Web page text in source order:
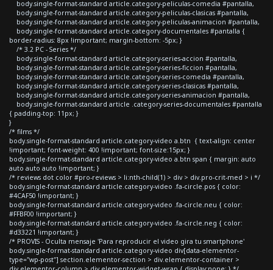
body.single-format-standard article.category-peliculas-comedia #pantalla,
body.single-format-standard article.category-peliculas-clasicas #pantalla,
body.single-format-standard article.category-peliculas-animacion #pantalla,
body.single-format-standard article.category-documentales #pantalla {
border-radius: 8px !important; margin-bottom: -5px; }
/* 3.2 PC - Series */
body.single-format-standard article.category-series-accion #pantalla,
body.single-format-standard article.category-series-ficcion #pantalla,
body.single-format-standard article.category-series-comedia #pantalla,
body.single-format-standard article.category-series-clasicas #pantalla,
body.single-format-standard article.category-series-animacion #pantalla,
body.single-format-standard article .category-series-documentales #pantalla
{ padding-top: 11px; }
}
/* films */
body.single-format-standard article.category-video a.btn { text-align: center
!important; font-weight: 400 !important; font-size:15px; }
body.single-format-standard article.category-video a.btn span { margin: auto
auto auto auto !important; }
/* reviews dot color #pro-reviews > li:nth-child(1) > div > div.pro-crit-med > i */
body.single-format-standard article.category-video .fa-circle.pos { color:
#4CAF50 !important; }
body.single-format-standard article.category-video .fa-circle.neu { color:
#FFBF00 !important; }
body.single-format-standard article.category-video .fa-circle.neg { color:
#d33221 !important; }
/* PROVIS - Oculta mensaje 'Para reproducir el video gira tu smartphone'
body.single-format-standard article.category-video div[data-elementor-
type="wp-post"] section.elementor-section > div.elementor-container >